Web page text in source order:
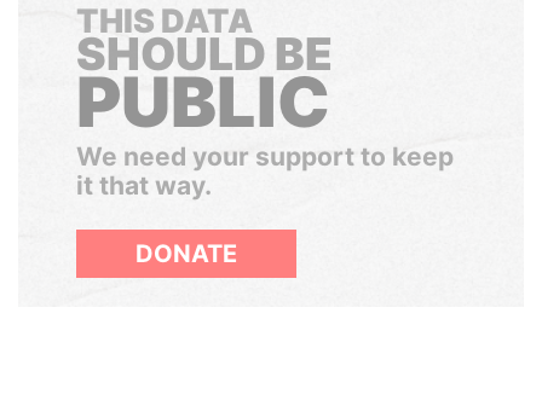
THIS DATA
SHOULD BE
PUBLIC
We need your support to keep
it that way.
DONATE